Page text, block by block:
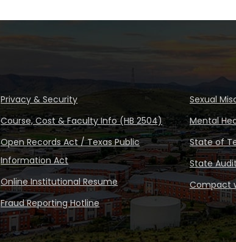
Privacy & Security
Course, Cost & Faculty Info (HB 2504)
Open Records Act / Texas Public
Information Act
Online Institutional Resume
Fraud Reporting Hotline
Sexual
Mental
State of
State
Compact